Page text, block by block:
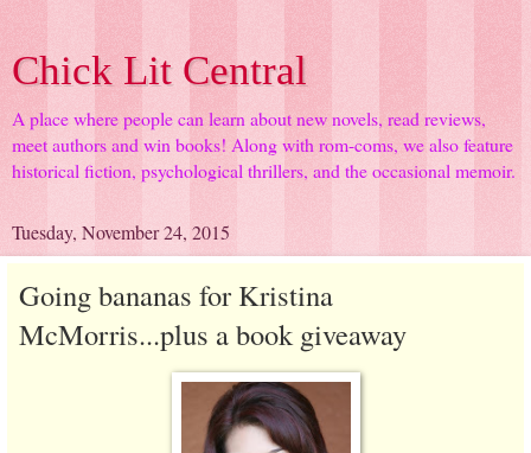
Chick Lit Central
A place where people can learn about new novels, read reviews,
meet authors and win books! Along with rom-coms, we also feature
historical fiction, psychological thrillers, and the occasional memoir.
Tuesday, November 24, 2015
Going bananas for Kristina
McMorris...plus a book giveaway